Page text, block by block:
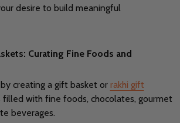
desire to build meaningful
Curating Fine Foods and
creating a gift basket or rakhi gift
filled with fine foods, chocolates, gourmet
beverages.